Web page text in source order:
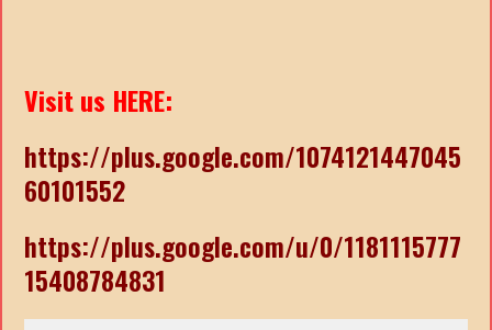
Visit us HERE:
https://plus.google.com/1074121447045
60101552
https://plus.google.com/u/0/1181115777
15408784831